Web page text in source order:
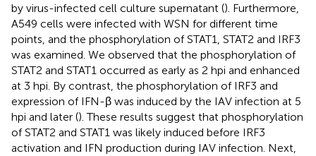
by virus-infected cell culture supernatant (). Furthermore,
A549 cells were infected with WSN for different time
points, and the phosphorylation of STAT1, STAT2 and IRF3
was examined. We observed that the phosphorylation of
STAT2 and STAT1 occurred as early as 2 hpi and enhanced
at 3 hpi. By contrast, the phosphorylation of IRF3 and
expression of IFN-β was induced by the IAV infection at 5
hpi and later (). These results suggest that phosphorylation
of STAT2 and STAT1 was likely induced before IRF3
activation and IFN production during IAV infection. Next,